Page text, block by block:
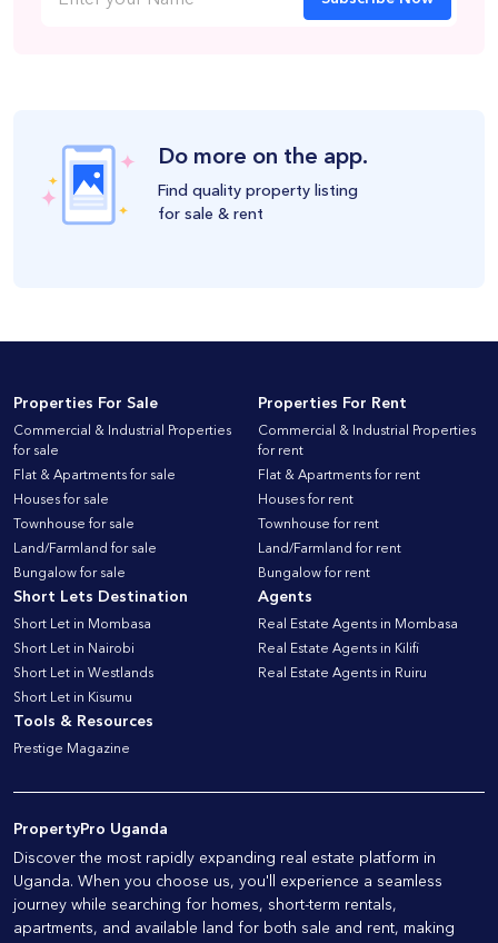
Do more on the app.
Find quality property listing
for sale & rent
Properties For Sale
Commercial & Industrial Properties
for sale
Flat & Apartments for sale
Houses for sale
Townhouse for sale
Land/Farmland for sale
Bungalow for sale
Properties For Rent
Commercial & Industrial Properties
for rent
Flat & Apartments for rent
Houses for rent
Townhouse for rent
Land/Farmland for rent
Bungalow for rent
Short Lets Destination
Short Let in Mombasa
Short Let in Nairobi
Short Let in Westlands
Short Let in Kisumu
Agents
Real Estate Agents in Mombasa
Real Estate Agents in Kilifi
Real Estate Agents in Ruiru
Tools & Resources
Prestige Magazine
PropertyPro Uganda
Discover the most rapidly expanding real estate platform in
Uganda. When you choose us, you'll experience a seamless
journey while searching for homes, short-term rentals,
apartments, and available land for both sale and rent, making